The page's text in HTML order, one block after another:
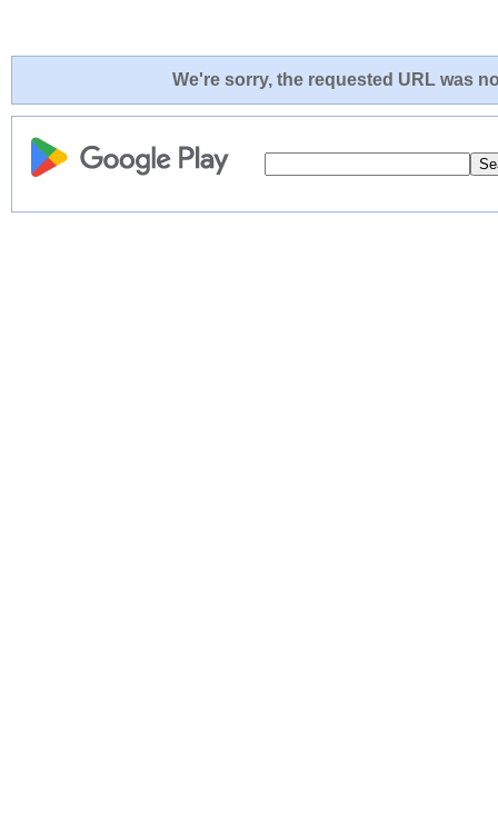
We're sorry, the requested URL was